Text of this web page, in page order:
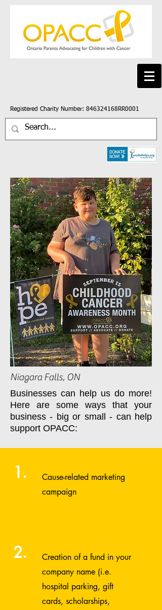
Registered Charity Number: 846324168RR0001
Niagara Falls, ON
Businesses can help us do more!
Here are some ways that your
business - big or small - can help
support OPACC:
1.
Cause-related marketing
campaign
2.
Creation of a fund in your
company name (i.e.
hospital parking, gift
cards, scholarships,